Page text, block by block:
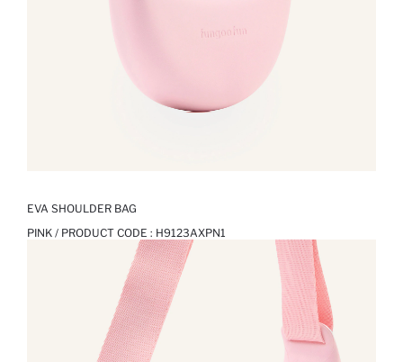
EVA SHOULDER BAG
PINK / PRODUCT CODE : H9123AXPN1